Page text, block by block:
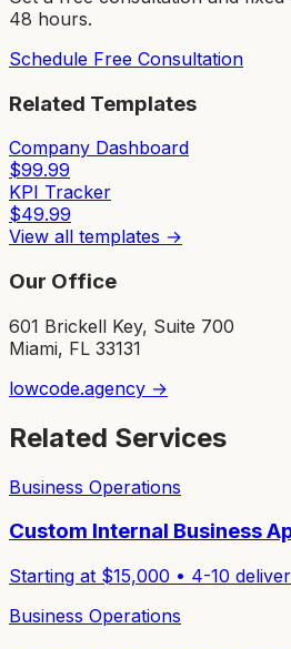
48 hours.
Schedule Free Consultation
Related Templates
Company Dashboard
$99.99
KPI Tracker
$49.99
View all templates →
Our Office
601 Brickell Key, Suite 700
Miami, FL 33131
lowcode.agency →
Related Services
Business Operations
Custom Internal Business
Starting at $15,000 • 4-10
Business Operations